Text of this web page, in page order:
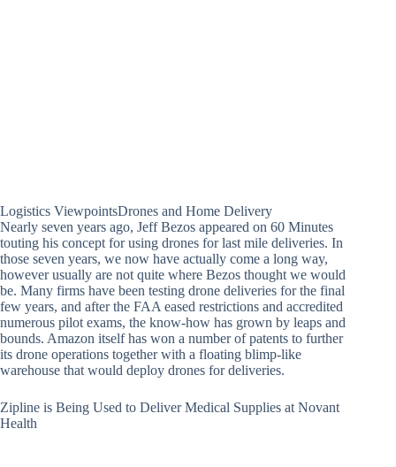
Logistics ViewpointsDrones and Home Delivery
Nearly seven years ago, Jeff Bezos appeared on 60 Minutes
touting his concept for using drones for last mile deliveries. In
those seven years, we now have actually come a long way,
however usually are not quite where Bezos thought we would
be. Many firms have been testing drone deliveries for the final
few years, and after the FAA eased restrictions and accredited
numerous pilot exams, the know-how has grown by leaps and
bounds. Amazon itself has won a number of patents to further
its drone operations together with a floating blimp-like
warehouse that would deploy drones for deliveries.
Zipline is Being Used to Deliver Medical Supplies at Novant
Health